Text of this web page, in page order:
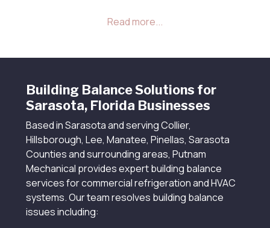
Building Balance Solutions for
Sarasota, Florida Businesses
Based in Sarasota and serving Collier,
Hillsborough, Lee, Manatee, Pinellas, Sarasota
Counties and surrounding areas, Putnam
Mechanical provides expert building balance
services for commercial refrigeration and HVAC
systems. Our team resolves building balance
issues including: